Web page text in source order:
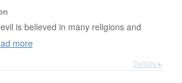
is believed in many religions and
more
Details ▸